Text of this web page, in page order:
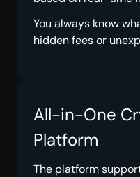
You always know
hidden fees or
All-in-One
Platform
The platform